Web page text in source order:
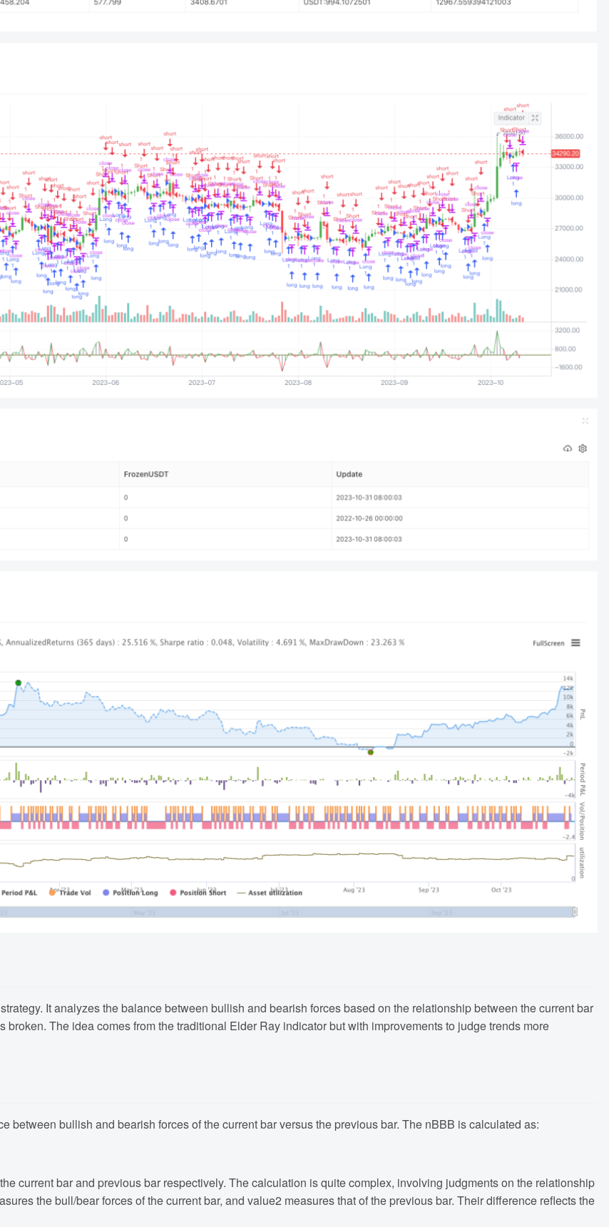
It analyzes the balance between bullish and bearish forces based on the relationship between the current bar
The idea comes from the traditional Elder Ray indicator but with improvements to judge trends more
between bullish and bearish forces of the current bar versus the previous bar. The nBBB is calculated as:
current bar and previous bar respectively. The calculation is quite complex, involving judgments on the relationship
the bull/bear forces of the current bar, and value2 measures that of the previous bar. Their difference reflects the